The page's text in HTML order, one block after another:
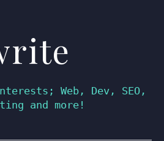
Web, Dev, SEO,
and more!